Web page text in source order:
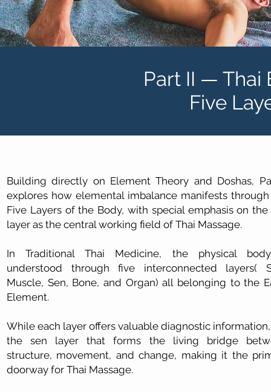
Part II — Thai
Five
Building directly on Element Theory and Doshas,
explores how elemental imbalance manifests
Five Layers of the Body, with special emphasis on the
layer as the central working field of Thai Massage.
In Traditional Thai Medicine, the physical
understood through five interconnected layers(
Muscle, Sen, Bone, and Organ) all belonging to the
Element.
While each layer offers valuable diagnostic
the sen layer that forms the living bridge
structure, movement, and change, making it the
doorway for Thai Massage.